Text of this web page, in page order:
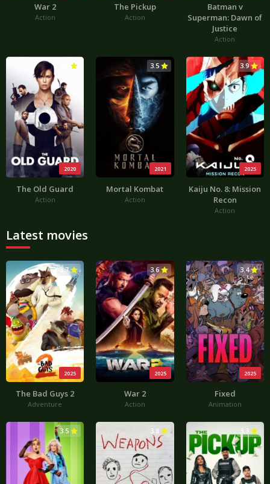
War 2
Action
The Pickup
Action
Batman v
Superman: Dawn of
Justice
Action
2020
The Old Guard
Action
2021
3.5
Mortal Kombat
Action
2025
3.9
Kaiju No. 8: Mission
Recon
Action
Latest movies
2025
3.7
The Bad Guys 2
Adventure
2025
3.6
War 2
Action
2025
3.4
Fixed
Animation
3.5 3.8 3.3